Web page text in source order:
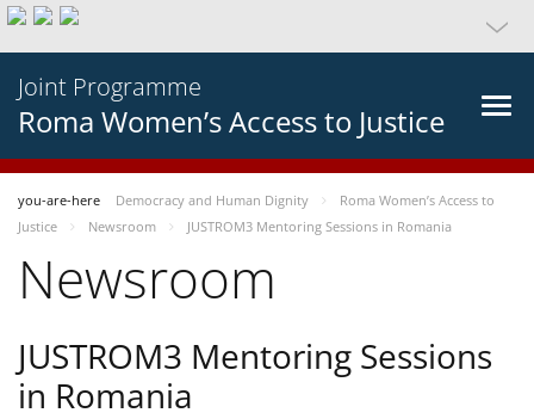
Joint Programme
Roma Women’s Access to Justice
you-are-here Democracy and Human Dignity
Roma Women’s Access to
Justice
Newsroom JUSTROM3 Mentoring Sessions in Romania
Newsroom
JUSTROM3 Mentoring Sessions
in Romania